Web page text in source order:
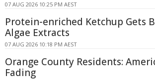
07 AUG 2026 10:25 PM AEST
Protein-enriched Ketchup Gets
Algae Extracts
07 AUG 2026 10:18 PM AEST
Orange County Residents:
Fading